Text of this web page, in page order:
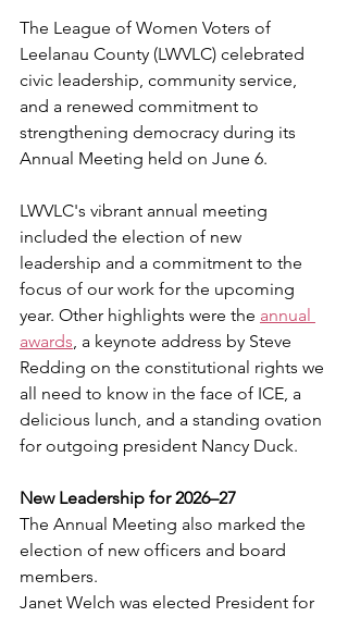
The League of Women Voters of
Leelanau County (LWVLC) celebrated
civic leadership, community service,
and a renewed commitment to
strengthening democracy during its
Annual Meeting held on June 6.
LWVLC's vibrant annual meeting
included the election of new
leadership and a commitment to the
focus of our work for the upcoming
year. Other highlights were the annual
awards, a keynote address by Steve
Redding on the constitutional rights we
all need to know in the face of ICE, a
delicious lunch, and a standing ovation
for outgoing president Nancy Duck.
New Leadership for 2026–27
The Annual Meeting also marked the
election of new officers and board
members.
Janet Welch was elected President for